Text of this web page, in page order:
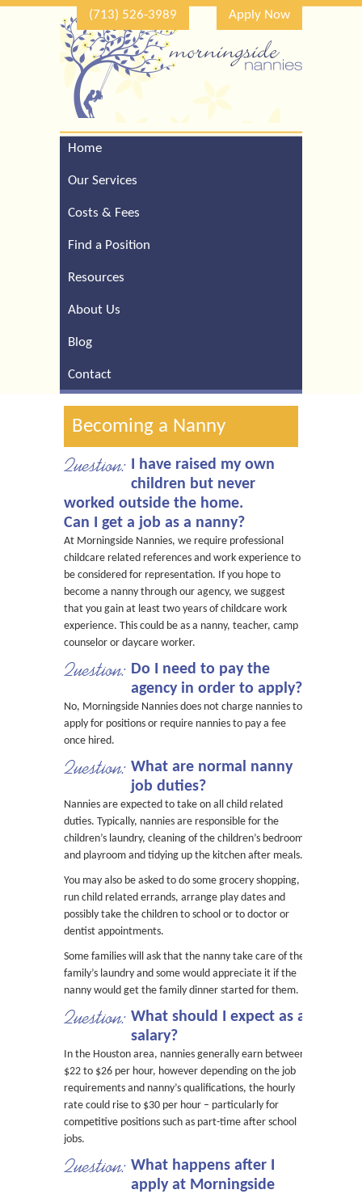
(713) 526-3989 Apply Now
Home
Our Services
Costs & Fees
Find a Position
Resources
About Us
Blog
Contact
Becoming a Nanny
Question: I have raised my own
children but never
worked outside the home.
Can I get a job as a nanny?
At Morningside Nannies, we require professional
childcare related references and work experience to
be considered for representation. If you hope to
become a nanny through our agency, we suggest
that you gain at least two years of childcare work
experience. This could be as a nanny, teacher, camp
counselor or daycare worker.
Question: Do I need to pay the
agency in order to apply?
No, Morningside Nannies does not charge nannies to
apply for positions or require nannies to pay a fee
once hired.
Question: What are normal nanny
job duties?
Nannies are expected to take on all child related
duties. Typically, nannies are responsible for the
children’s laundry, cleaning of the children’s bedroom
and playroom and tidying up the kitchen after meals.
You may also be asked to do some grocery shopping,
run child related errands, arrange play dates and
possibly take the children to school or to doctor or
dentist appointments.
Some families will ask that the nanny take care of the
family’s laundry and some would appreciate it if the
nanny would get the family dinner started for them.
Question: What should I expect as a
salary?
In the Houston area, nannies generally earn between
$22 to $26 per hour, however depending on the job
requirements and nanny’s qualifications, the hourly
rate could rise to $30 per hour – particularly for
competitive positions such as part-time after school
jobs.
Question: What happens after I
apply at Morningside